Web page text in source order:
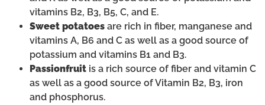
vitamins B2, B3, B5, C, and E.
Sweet potatoes are rich in fiber, manganese and
vitamins A, B6 and C as well as a good source of
potassium and vitamins B1 and B3.
Passionfruit is a rich source of fiber and vitamin C
as well as a good source of Vitamin B2, B3, iron
and phosphorus.